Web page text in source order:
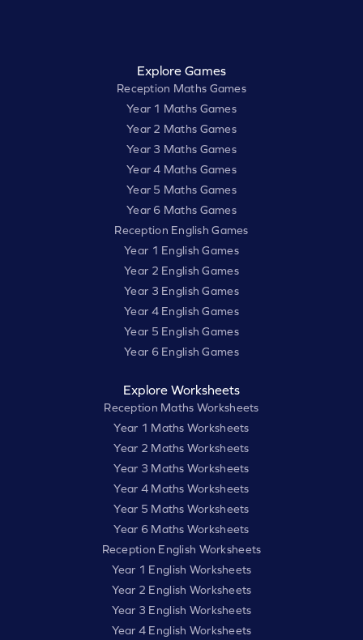
Explore Games
Reception Maths Games
Year 1 Maths Games
Year 2 Maths Games
Year 3 Maths Games
Year 4 Maths Games
Year 5 Maths Games
Year 6 Maths Games
Reception English Games
Year 1 English Games
Year 2 English Games
Year 3 English Games
Year 4 English Games
Year 5 English Games
Year 6 English Games
Explore Worksheets
Reception Maths Worksheets
Year 1 Maths Worksheets
Year 2 Maths Worksheets
Year 3 Maths Worksheets
Year 4 Maths Worksheets
Year 5 Maths Worksheets
Year 6 Maths Worksheets
Reception English Worksheets
Year 1 English Worksheets
Year 2 English Worksheets
Year 3 English Worksheets
Year 4 English Worksheets